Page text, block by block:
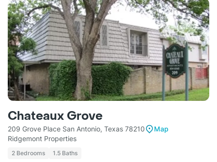
Chateaux Grove
209 Grove Place San Antonio, Texas 78210
Map
Ridgemont Properties
2 Bedrooms 1.5 Baths